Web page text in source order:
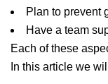
Plan to prevent
Have a team
Each of these
In this article we